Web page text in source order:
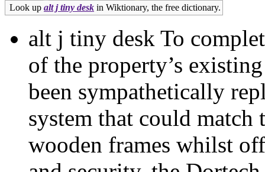
Look up alt j tiny desk in Wiktionary, the free dictionary.
alt j tiny desk To
of the property’s
been sympathetically
system that could
wooden frames whilst